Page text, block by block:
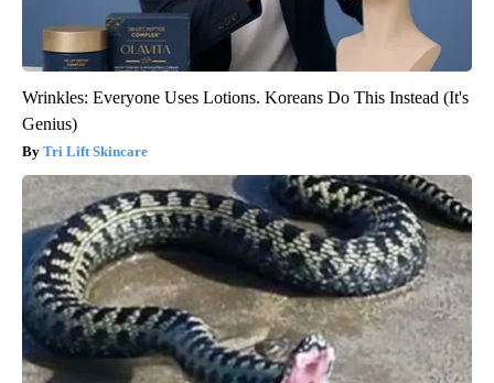
Wrinkles: Everyone Uses Lotions. Koreans Do This Instead (It's
Genius)
Tri Lift Skincare